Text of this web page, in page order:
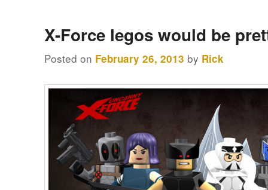
X-Force legos would be
Posted on February 26, 2013 by Rick